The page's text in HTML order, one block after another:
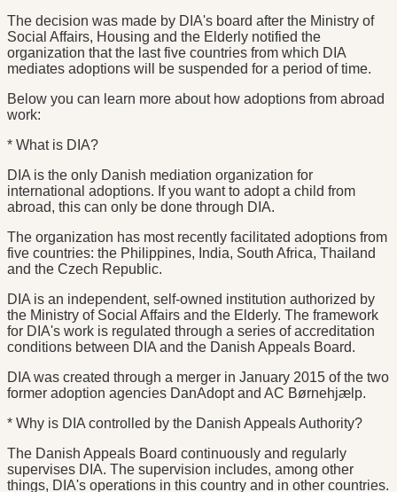
The decision was made by DIA's board after the Ministry of
Social Affairs, Housing and the Elderly notified the
organization that the last five countries from which DIA
mediates adoptions will be suspended for a period of time.
Below you can learn more about how adoptions from abroad
work:
* What is DIA?
DIA is the only Danish mediation organization for
international adoptions. If you want to adopt a child from
abroad, this can only be done through DIA.
The organization has most recently facilitated adoptions from
five countries: the Philippines, India, South Africa, Thailand
and the Czech Republic.
DIA is an independent, self-owned institution authorized by
the Ministry of Social Affairs and the Elderly. The framework
for DIA's work is regulated through a series of accreditation
conditions between DIA and the Danish Appeals Board.
DIA was created through a merger in January 2015 of the two
former adoption agencies DanAdopt and AC Børnehjælp.
* Why is DIA controlled by the Danish Appeals Authority?
The Danish Appeals Board continuously and regularly
supervises DIA. The supervision includes, among other
things, DIA's operations in this country and in other countries.